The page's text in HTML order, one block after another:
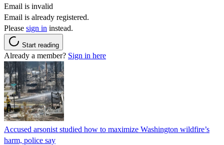
Email is invalid
Email is already registered.
Please sign in instead.
Start reading
Already a member? Sign in here
Accused arsonist studied how to maximize Washington wildfire’s
harm, police say